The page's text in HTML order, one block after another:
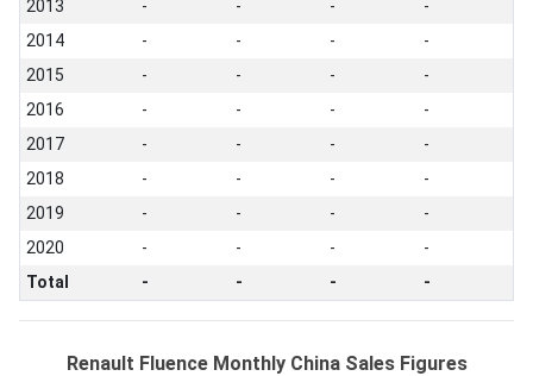
2013 - - -
-
2014
- - -
-
2015
- - -
-
2016
- - -
-
2017
- - -
-
2018
- - -
-
2019
- - -
-
2020
- - -
-
Total
- - - -
Renault Fluence Monthly China Sales Figures